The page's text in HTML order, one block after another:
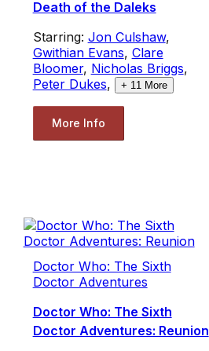
Death of the Daleks
Starring: Jon Culshaw,
Gwithian Evans, Clare
Bloomer, Nicholas Briggs,
Peter Dukes, + 11 More
More Info
Doctor Who: The Sixth
Doctor Adventures
Doctor Who: The Sixth
Doctor Adventures: Reunion